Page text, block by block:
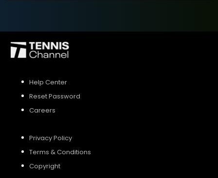
Help Center
Reset Password
Careers
Privacy Policy
Terms & Conditions
Copyright